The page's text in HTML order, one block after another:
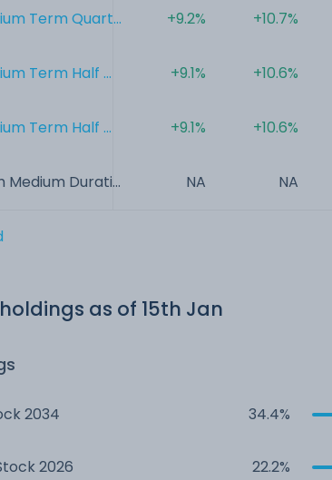
Term Quart...
Term Half ...
Term Half ...
Medium Durati...
+9.2%
+9.1%
+9.1%
NA
+10.7%
+10.6%
+10.6%
NA
as of 15th Jan
2034 34.4%
2026 22.2%